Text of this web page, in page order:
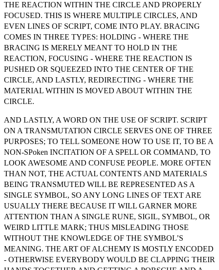
THE REACTION WITHIN THE CIRCLE AND PROPERLY
FOCUSED. THIS IS WHERE MULTIPLE CIRCLES, AND
EVEN LINES OF SCRIPT, COME INTO PLAY. BRACING
COMES IN THREE TYPES: HOLDING - WHERE THE
BRACING IS MERELY MEANT TO HOLD IN THE
REACTION, FOCUSING - WHERE THE REACTION IS
PUSHED OR SQUEEZED INTO THE CENTER OF THE
CIRCLE, AND LASTLY, REDIRECTING - WHERE THE
MATERIAL WITHIN IS MOVED ABOUT WITHIN THE
CIRCLE.
AND LASTLY, A WORD ON THE USE OF SCRIPT. SCRIPT
ON A TRANSMUTATION CIRCLE SERVES ONE OF THREE
PURPOSES; TO TELL SOMEONE HOW TO USE IT, TO BE A
NON-SPoken INCITATION OF A SPELL OR COMMAND, TO
LOOK AWESOME AND CONFUSE PEOPLE. MORE OFTEN
THAN NOT, THE ACTUAL CONTENTS AND MATERIALS
BEING TRANSMUTED WILL BE REPRESENTED AS A
SINGLE SYMBOL, SO ANY LONG LINES OF TEXT ARE
USUALLY THERE BECAUSE IT WILL GARNER MORE
ATTENTION THAN A SINGLE RUNE, SIGIL, SYMBOL, OR
WEIRD LITTLE MARK; THUS MISLEADING THOSE
WITHOUT THE KNOWLEDGE OF THE SYMBOL’S
MEANING. THE ART OF ALCHEMY IS MOSTLY ENCODED
- OTHERWISE EVERYBODY WOULD BE CLAPPING THEIR